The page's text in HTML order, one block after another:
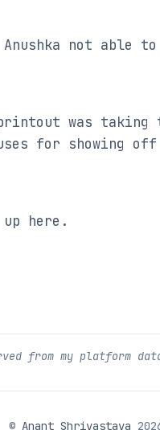
Anushka not
was taking
for showing
here.
from my platform
© Anant Shrivastava